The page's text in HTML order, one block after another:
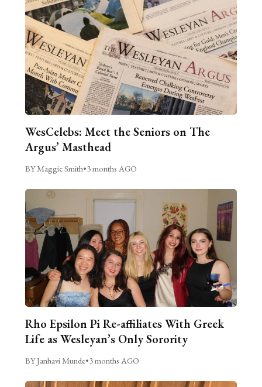
WesCelebs: Meet the Seniors on The
Argus’ Masthead
BY Maggie Smith•3 months AGO
Rho Epsilon Pi Re-affiliates With Greek
Life as Wesleyan’s Only Sorority
BY Janhavi Munde•3 months AGO